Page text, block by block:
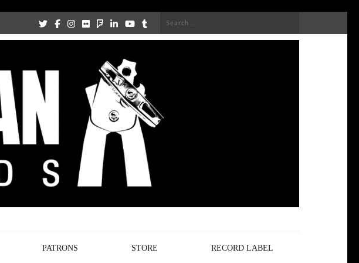
Search
PATRONS STORE RECORD LABEL